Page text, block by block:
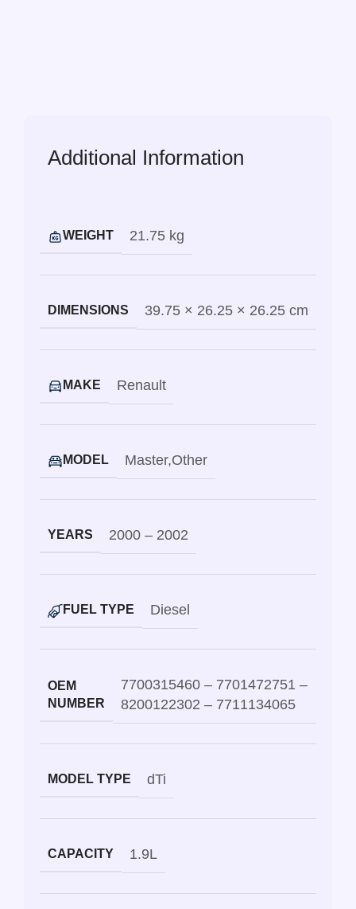
Additional Information
WEIGHT 21.75 kg
DIMENSIONS 39.75 × 26.25 × 26.25 cm
MAKE Renault
MODEL Master,Other
YEARS 2000 – 2002
FUEL TYPE Diesel
OEM
NUMBER
7700315460 – 7701472751 –
8200122302 – 7711134065
MODEL TYPE dTi
CAPACITY 1.9L